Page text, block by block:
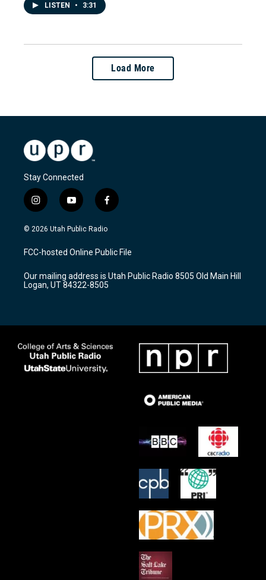
LISTEN • 3:31
Load More
Stay Connected
i
n
s
a
g
a
m
y
o
u
u
b
f
a
c
b
o
k
© 2026 Utah Public Radio
FCC-hosted Online Public File
Our mailing address is Utah Public Radio 8505 Old Main Hill
Logan, UT 84322-8505